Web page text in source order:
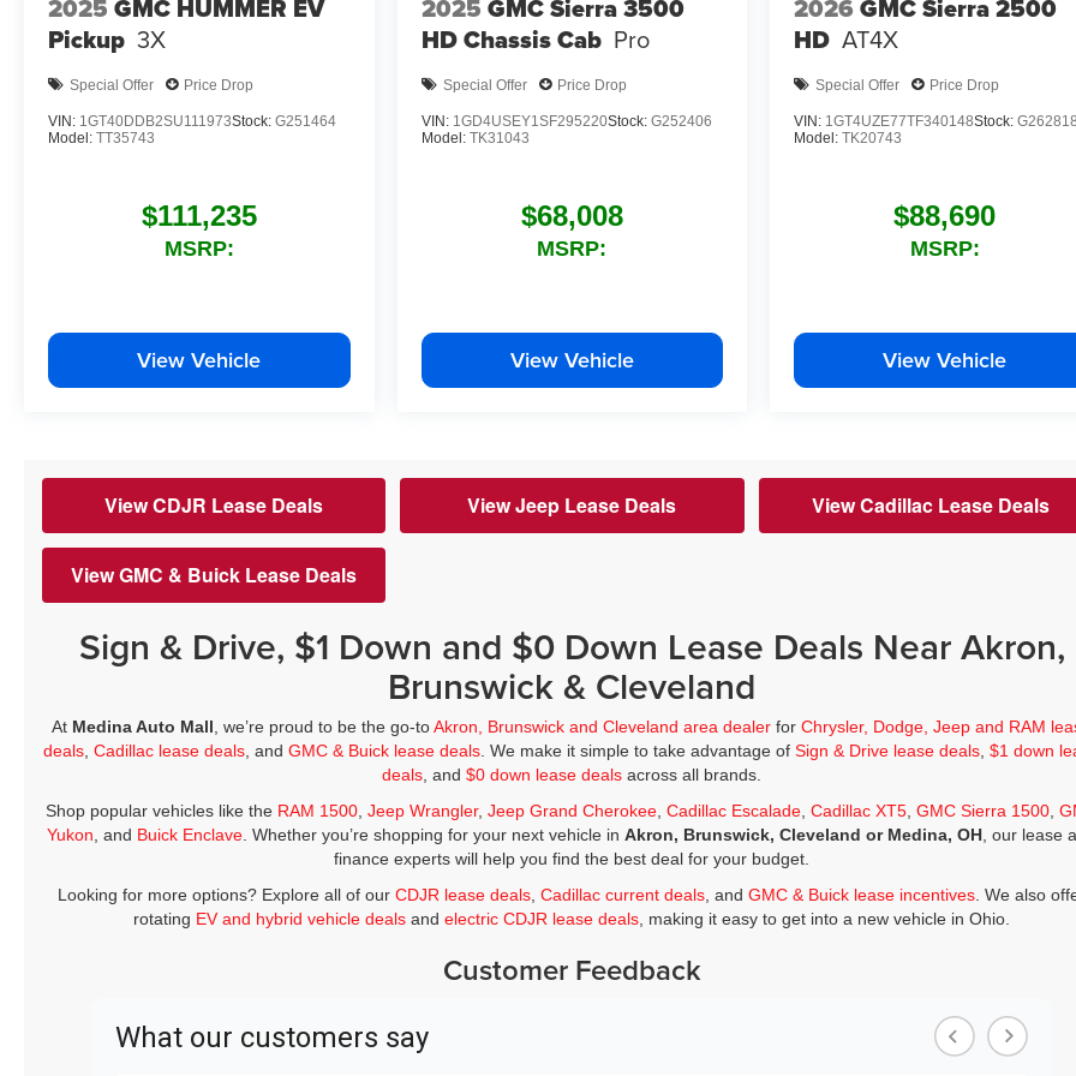
2025 GMC HUMMER EV
Pickup 3X
Special Offer Price Drop
VIN: 1GT40DDB2SU111973Stock: G251464
Model: TT35743
$111,235
MSRP:
View Vehicle
2025 GMC Sierra 3500
HD Chassis Cab Pro
Special Offer Price Drop
VIN: 1GD4USEY1SF295220Stock: G252406
Model: TK31043
$68,008
MSRP:
View Vehicle
2026 GMC Sierra 2500
HD AT4X
Special Offer Price Drop
VIN: 1GT4UZE77TF340148Stock:
Model:TK20743
$88,690
MSRP:
View Vehicle
View CDJR Lease Deals View Jeep Lease Deals View Cadillac Lease Deals
View GMC & Buick Lease Deals
Sign & Drive, $1 Down and $0 Down Lease Deals Near Akron,
Brunswick & Cleveland
At Medina Auto Mall , we’re proud to be the go-toAkron, Brunswick and Cleveland area dealer forChrysler, Dodge, Jeep and RAM
deals ,Cadillac lease deals , andGMC & Buick lease deals . We make it simple to take advantage ofSign & Drive lease deals ,$1 down
deals , and$0 down lease deals across all brands.
Shop popular vehicles like the RAM 1500, Jeep Wrangler, Jeep Grand Cherokee, Cadillac Escalade, Cadillac XT5, GMC Sierra 1500,
Yukon , and Buick Enclave . Whether you’re shopping for your next vehicle inAkron, Brunswick, Cleveland or Medina, OH , our lease
finance experts will help you find the best deal for your budget.
Looking for more options? Explore all of ourCDJR lease deals ,Cadillac current deals , andGMC & Buick lease incentives . We also
rotating EV and hybrid vehicle deals andelectric CDJR lease deals , making it easy to get into a new vehicle in Ohio.
Customer Feedback